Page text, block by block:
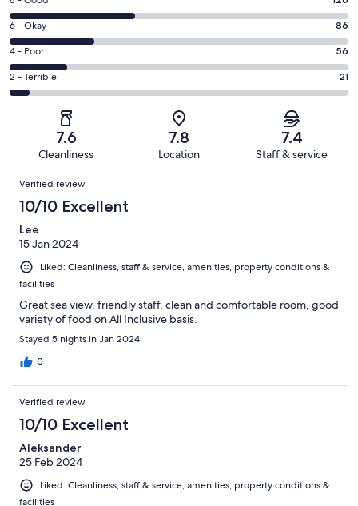
-
Excellent.
49
out
of
338
8
-
Good.
126
out
of
Rating
6
-
Okay.
86
reviews
6 - Okay 86
Rating
4
-
reviews
4 - Poor 56
Rating
2
of
reviews
2 - Terrible 21
7.6
Cleanliness
7.8
Location
7.4
Staff & service
Reviews
Verified review
10/10 Excellent
Lee
15 Jan 2024
Liked: Cleanliness, staff & service, amenities, property conditions &
facilities
Great sea view, friendly staff, clean and comfortable room, good
variety of food on All Inclusive basis.
Stayed 5 nights in Jan 2024
0
Verified review
10/10 Excellent
Aleksander
25 Feb 2024
Liked: Cleanliness, staff & service, amenities, property conditions &
facilities